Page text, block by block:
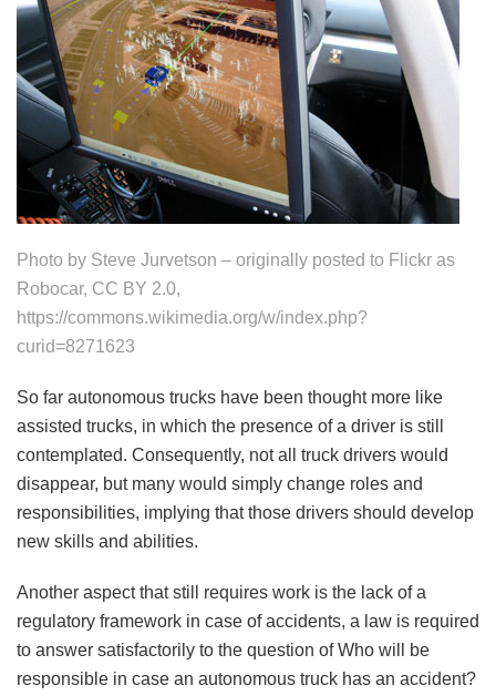
Photo by Steve Jurvetson – originally posted to Flickr as
Robocar, CC BY 2.0,
https://commons.wikimedia.org/w/index.php?
curid=8271623
So far autonomous trucks have been thought more like
assisted trucks, in which the presence of a driver is still
contemplated. Consequently, not all truck drivers would
disappear, but many would simply change roles and
responsibilities, implying that those drivers should develop
new skills and abilities.
Another aspect that still requires work is the lack of a
regulatory framework in case of accidents, a law is required
to answer satisfactorily to the question of Who will be
responsible in case an autonomous truck has an accident?